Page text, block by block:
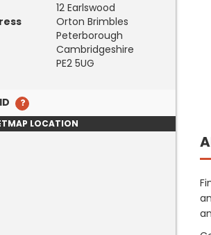
12 Earlswood
Orton Brimbles
Peterborough
Cambridgeshire
PE2 5UG
LOCATION